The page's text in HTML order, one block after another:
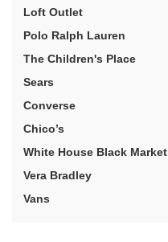
Loft Outlet
Polo Ralph Lauren
The Children's Place
Sears
Converse
Chico’s
White House Black Market
Vera Bradley
Vans